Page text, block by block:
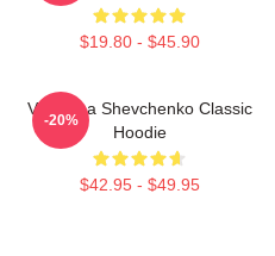
$19.80 - $45.90
Valentina Shevchenko Classic
Hoodie
$42.95 - $49.95
-20%